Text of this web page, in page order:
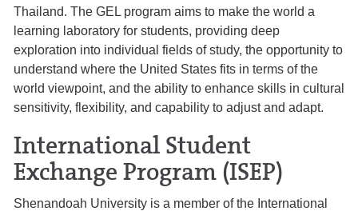
Thailand. The GEL program aims to make the world a
learning laboratory for students, providing deep
exploration into individual fields of study, the opportunity to
understand where the United States fits in terms of the
world viewpoint, and the ability to enhance skills in cultural
sensitivity, flexibility, and capability to adjust and adapt.
International Student
Exchange Program (ISEP)
Shenandoah University is a member of the International